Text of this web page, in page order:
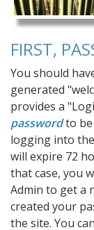
informed-
deliveryhttps://
navigation
payments
FIRST,
You should
generated
provides a
passwordto
logging into
will expire 72
that case, you
Admin to get a
created your
the site. You